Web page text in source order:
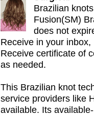
Brazilian
Fusion(SM)
does not
Receive in your
Receive certificate of
as needed.
This Brazilian knot
service providers like
available. Its